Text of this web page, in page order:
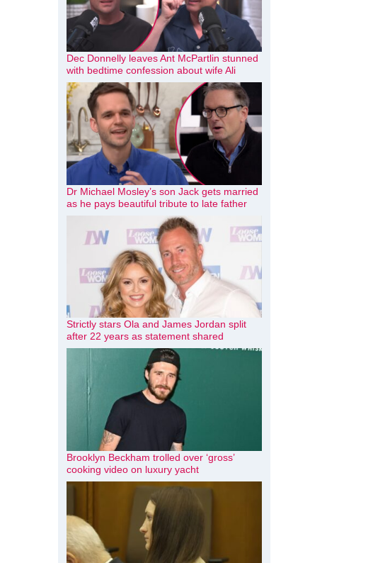
Dec Donnelly leaves Ant McPartlin stunned
with bedtime confession about wife Ali
Dr Michael Mosley’s son Jack gets married
as he pays beautiful tribute to late father
Strictly stars Ola and James Jordan split
after 22 years as statement shared
Brooklyn Beckham trolled over ‘gross’
cooking video on luxury yacht